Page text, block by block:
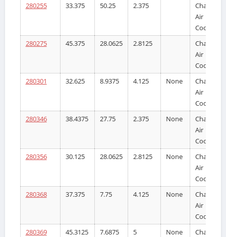
280255
33.375 50.25 2.375
Charge
Air
Cooler
280275
45.375 28.0625 2.8125
Charge
Air
Cooler
280301
32.625 8.9375 4.125 None
Charge
Air
Cooler
280346
38.4375 27.75 2.375 None
Charge
Air
Cooler
280356
30.125 28.0625 2.8125 None
Charge
Air
Cooler
280368
37.375 7.75 4.125 None
Charge
Air
Cooler
280369
45.3125 7.6875 5 None
Charge